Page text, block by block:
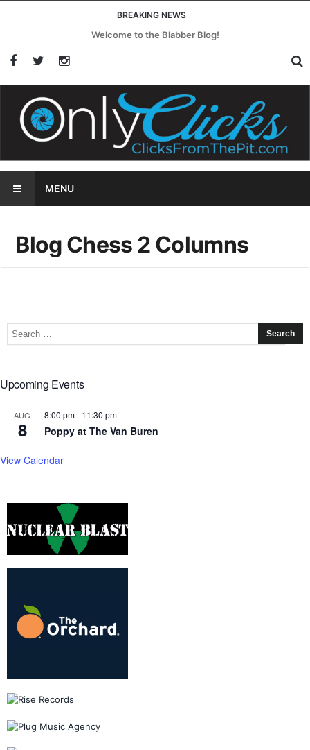
BREAKING NEWS
Welcome to the Blabber Blog!
MENU
Blog Chess 2 Columns
Upcoming Events
AUG
8
8:00 pm- 11:30 pm
Poppy at The Van Buren
View Calendar